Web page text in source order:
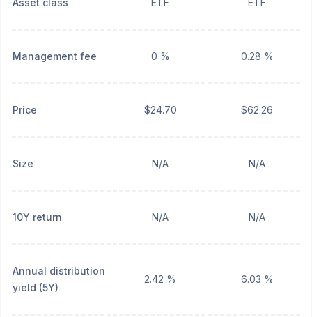
Asset class ETF ETF
Management fee 0 % 0.28 %
Price $24.70 $62.26
Size N/A N/A
10Y return N/A N/A
Annual distribution
yield (5Y)
2.42 % 6.03 %